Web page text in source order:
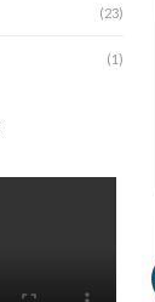
(23)
(1)